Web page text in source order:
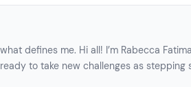
defines me. Hi all! I’m Rabecca
to take new challenges as stepping